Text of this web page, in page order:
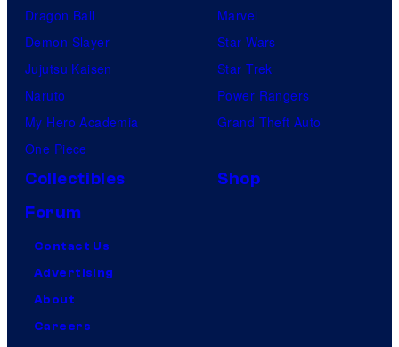
Dragon Ball
Demon Slayer
Jujutsu Kaisen
Naruto
My Hero Academia
One Piece
Marvel
Star Wars
Star Trek
Power Rangers
Grand Theft Auto
Collectibles
Shop
Forum
Contact Us
Advertising
About
Careers